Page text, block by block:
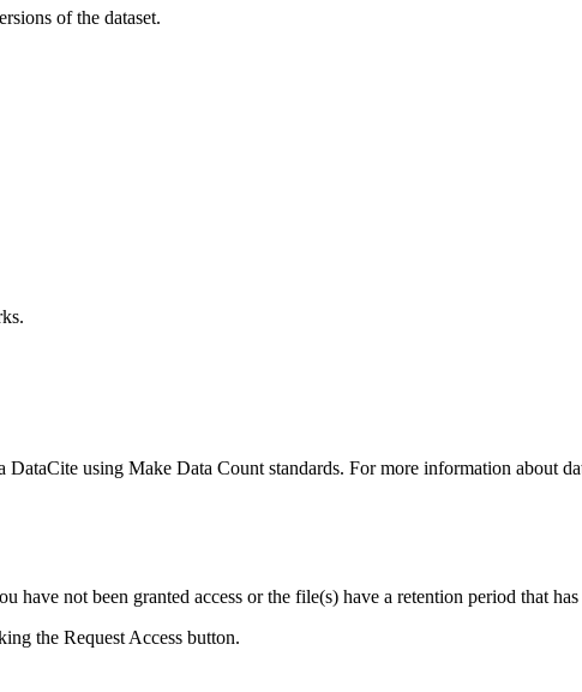
of the dataset.
using Make Data Count standards. For more information about
have not been granted access or the file(s) have a retention period that
the Request Access button.